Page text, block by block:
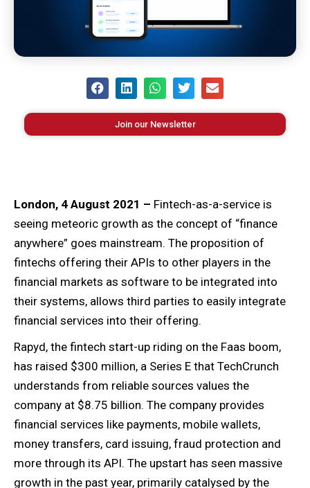
Join our Newsletter
London, 4 August 2021 – Fintech-as-a-service is
seeing meteoric growth as the concept of “finance
anywhere” goes mainstream. The proposition of
fintechs offering their APIs to other players in the
financial markets as software to be integrated into
their systems, allows third parties to easily integrate
financial services into their offering.
Rapyd, the fintech start-up riding on the Faas boom,
has raised $300 million, a Series E that TechCrunch
understands from reliable sources values the
company at $8.75 billion. The company provides
financial services like payments, mobile wallets,
money transfers, card issuing, fraud protection and
more through its API. The upstart has seen massive
growth in the past year, primarily catalysed by the